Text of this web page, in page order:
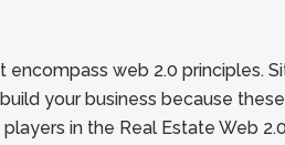
web 2.0 principles.
your business because
in the Real Estate Web